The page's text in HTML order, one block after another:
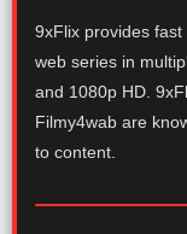
9xFlix provides
web series in
and 1080p HD.
Filmy4wab are
to content.